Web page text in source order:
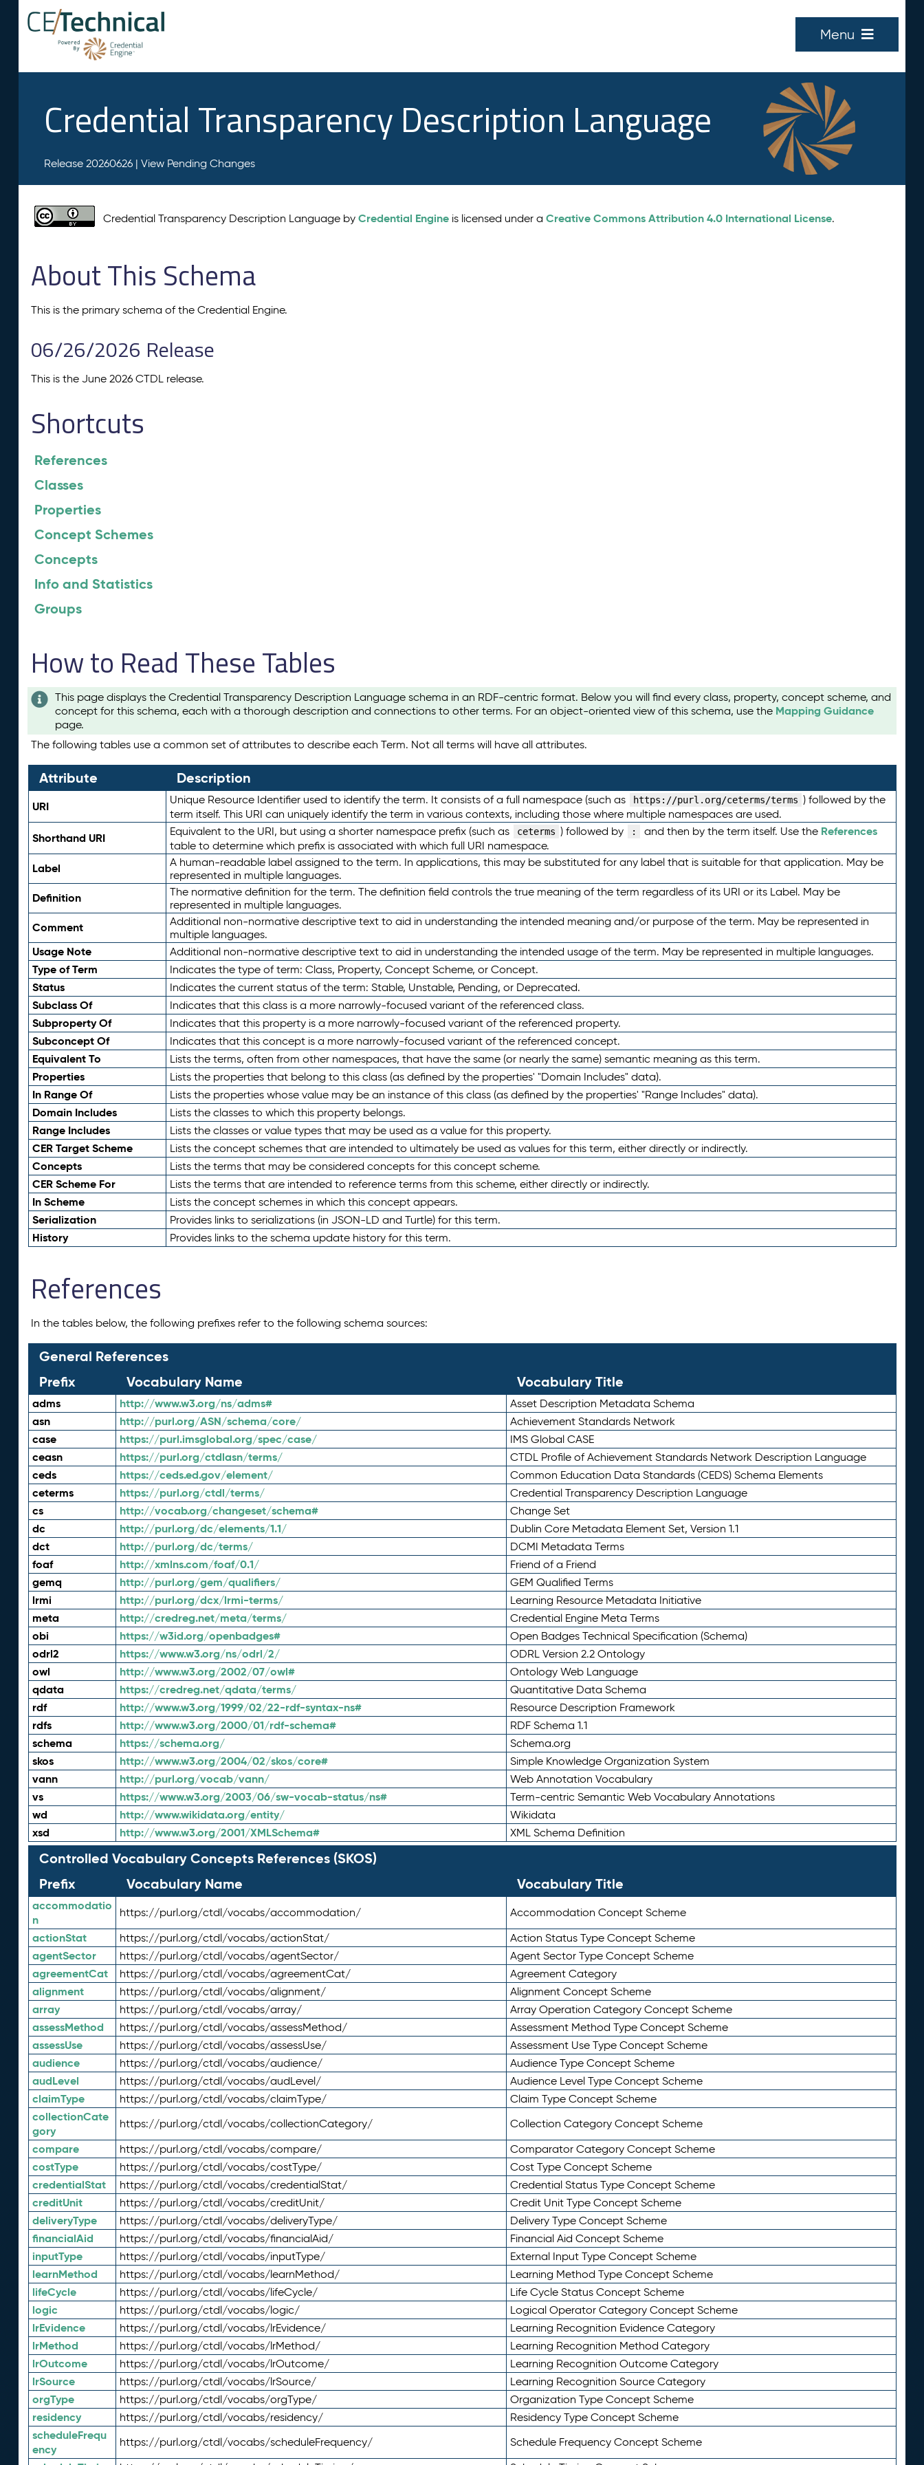
Menu
Credential Transparency Description Language
Release 20260626 | View Pending Changes
Credential Transparency Description Language byCredential Engine is licensed under aCreative Commons Attribution 4.0 International License.
About This Schema
This is the primary schema of the Credential Engine.
06/26/2026 Release
This is the June 2026 CTDL release.
Shortcuts
References
Classes
Properties
Concept Schemes
Concepts
Info and Statistics
Groups
How to Read These Tables
This page displays the Credential Transparency Description Language schema in an RDF-centric format. Below you will find every class, property, concept scheme, and
concept for this schema, each with a thorough description and connections to other terms. For an object-oriented view of this schema, use the Mapping Guidance
page.
The following tables use a common set of attributes to describe each Term. Not all terms will have all attributes.
Attribute Description
URI Unique Resource Identifier used to identify the term. It consists of a full namespace (such as https://purl.org/ceterms/terms ) followed by the
term itself. This URI can uniquely identify the term in various contexts, including those where multiple namespaces are used.
Shorthand URI Equivalent to the URI, but using a shorter namespace prefix (such as ceterms ) followed by : and then by the term itself. Use the References
table to determine which prefix is associated with which full URI namespace.
Label
A human-readable label assigned to the term. In applications, this may be substituted for any label that is suitable for that application. May be
represented in multiple languages.
Definition
The normative definition for the term. The definition field controls the true meaning of the term regardless of its URI or its Label. May be
represented in multiple languages.
Comment
Additional non-normative descriptive text to aid in understanding the intended meaning and/or purpose of the term. May be represented in
multiple languages.
Usage Note Additional non-normative descriptive text to aid in understanding the intended usage of the term. May be represented in multiple languages.
Type of Term Indicates the type of term: Class, Property, Concept Scheme, or Concept.
Status Indicates the current status of the term: Stable, Unstable, Pending, or Deprecated.
Subclass Of Indicates that this class is a more narrowly-focused variant of the referenced class.
Subproperty Of Indicates that this property is a more narrowly-focused variant of the referenced property.
Subconcept Of Indicates that this concept is a more narrowly-focused variant of the referenced concept.
Equivalent To Lists the terms, often from other namespaces, that have the same (or nearly the same) semantic meaning as this term.
Properties Lists the properties that belong to this class (as defined by the properties' "Domain Includes" data).
In Range Of Lists the properties whose value may be an instance of this class (as defined by the properties' "Range Includes" data).
Domain Includes Lists the classes to which this property belongs.
Range Includes Lists the classes or value types that may be used as a value for this property.
CER Target Scheme Lists the concept schemes that are intended to ultimately be used as values for this term, either directly or indirectly.
Concepts Lists the terms that may be considered concepts for this concept scheme.
CER Scheme For Lists the terms that are intended to reference terms from this scheme, either directly or indirectly.
In Scheme Lists the concept schemes in which this concept appears.
Serialization Provides links to serializations (in JSON-LD and Turtle) for this term.
History Provides links to the schema update history for this term.
References
In the tables below, the following prefixes refer to the following schema sources:
General References
Prefix
Vocabulary Name Vocabulary Title
adms http://www.w3.org/ns/adms# Asset Description Metadata Schema
asn http://purl.org/ASN/schema/core/ Achievement Standards Network
case https://purl.imsglobal.org/spec/case/ IMS Global CASE
ceasn https://purl.org/ctdlasn/terms/ CTDL Profile of Achievement Standards Network Description Language
ceds https://ceds.ed.gov/element/ Common Education Data Standards (CEDS) Schema Elements
ceterms https://purl.org/ctdl/terms/ Credential Transparency Description Language
cs http://vocab.org/changeset/schema# Change Set
dc http://purl.org/dc/elements/1.1/ Dublin Core Metadata Element Set, Version 1.1
dct http://purl.org/dc/terms/ DCMI Metadata Terms
foaf http://xmlns.com/foaf/0.1/ Friend of a Friend
gemq http://purl.org/gem/qualifiers/ GEM Qualified Terms
lrmi http://purl.org/dcx/lrmi-terms/ Learning Resource Metadata Initiative
meta http://credreg.net/meta/terms/ Credential Engine Meta Terms
obi https://w3id.org/openbadges# Open Badges Technical Specification (Schema)
odrl2 https://www.w3.org/ns/odrl/2/ ODRL Version 2.2 Ontology
owl http://www.w3.org/2002/07/owl# Ontology Web Language
qdata https://credreg.net/qdata/terms/ Quantitative Data Schema
rdf http://www.w3.org/1999/02/22-rdf-syntax-ns# Resource Description Framework
rdfs http://www.w3.org/2000/01/rdf-schema# RDF Schema 1.1
schema https://schema.org/ Schema.org
skos http://www.w3.org/2004/02/skos/core# Simple Knowledge Organization System
vann http://purl.org/vocab/vann/ Web Annotation Vocabulary
vs https://www.w3.org/2003/06/sw-vocab-status/ns# Term-centric Semantic Web Vocabulary Annotations
wd http://www.wikidata.org/entity/ Wikidata
xsd http://www.w3.org/2001/XMLSchema# XML Schema Definition
Controlled Vocabulary Concepts References (SKOS)
Prefix
Vocabulary Name Vocabulary Title
accommodatio
n
https://purl.org/ctdl/vocabs/accommodation/ Accommodation Concept Scheme
actionStat https://purl.org/ctdl/vocabs/actionStat/ Action Status Type Concept Scheme
agentSector https://purl.org/ctdl/vocabs/agentSector/ Agent Sector Type Concept Scheme
agreementCat https://purl.org/ctdl/vocabs/agreementCat/ Agreement Category
alignment https://purl.org/ctdl/vocabs/alignment/ Alignment Concept Scheme
array https://purl.org/ctdl/vocabs/array/ Array Operation Category Concept Scheme
assessMethod https://purl.org/ctdl/vocabs/assessMethod/ Assessment Method Type Concept Scheme
assessUse https://purl.org/ctdl/vocabs/assessUse/ Assessment Use Type Concept Scheme
audience https://purl.org/ctdl/vocabs/audience/ Audience Type Concept Scheme
audLevel https://purl.org/ctdl/vocabs/audLevel/ Audience Level Type Concept Scheme
claimType https://purl.org/ctdl/vocabs/claimType/ Claim Type Concept Scheme
collectionCate
gory
https://purl.org/ctdl/vocabs/collectionCategory/ Collection Category Concept Scheme
compare https://purl.org/ctdl/vocabs/compare/ Comparator Category Concept Scheme
costType https://purl.org/ctdl/vocabs/costType/ Cost Type Concept Scheme
credentialStat https://purl.org/ctdl/vocabs/credentialStat/ Credential Status Type Concept Scheme
creditUnit https://purl.org/ctdl/vocabs/creditUnit/ Credit Unit Type Concept Scheme
deliveryType https://purl.org/ctdl/vocabs/deliveryType/ Delivery Type Concept Scheme
financialAid https://purl.org/ctdl/vocabs/financialAid/ Financial Aid Concept Scheme
inputType https://purl.org/ctdl/vocabs/inputType/ External Input Type Concept Scheme
learnMethod https://purl.org/ctdl/vocabs/learnMethod/ Learning Method Type Concept Scheme
lifeCycle https://purl.org/ctdl/vocabs/lifeCycle/ Life Cycle Status Concept Scheme
logic https://purl.org/ctdl/vocabs/logic/ Logical Operator Category Concept Scheme
lrEvidence https://purl.org/ctdl/vocabs/lrEvidence/ Learning Recognition Evidence Category
lrMethod https://purl.org/ctdl/vocabs/lrMethod/ Learning Recognition Method Category
lrOutcome https://purl.org/ctdl/vocabs/lrOutcome/ Learning Recognition Outcome Category
lrSource https://purl.org/ctdl/vocabs/lrSource/ Learning Recognition Source Category
orgType https://purl.org/ctdl/vocabs/orgType/ Organization Type Concept Scheme
residency https://purl.org/ctdl/vocabs/residency/ Residency Type Concept Scheme
scheduleFrequ
ency
https://purl.org/ctdl/vocabs/scheduleFrequency/ Schedule Frequency Concept Scheme